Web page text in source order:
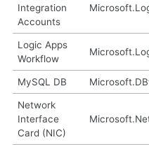
Integration
Accounts
Logic Apps
Workflow
MySQL DB
Network
Interface
Card (NIC)